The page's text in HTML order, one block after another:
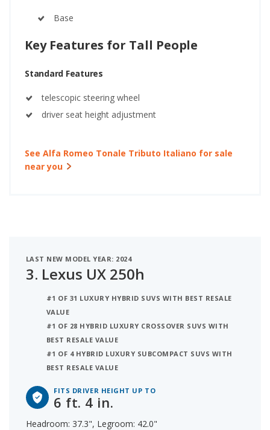
Base
Key Features for Tall People
Standard Features
telescopic steering wheel
driver seat height adjustment
See Alfa Romeo Tonale Tributo Italiano for sale
near you
LAST NEW MODEL YEAR: 2024
3. Lexus UX 250h
#1 OF 31 LUXURY HYBRID SUVS WITH BEST RESALE
VALUE
#1 OF 28 HYBRID LUXURY CROSSOVER SUVS WITH
BEST RESALE VALUE
#1 OF 4 HYBRID LUXURY SUBCOMPACT SUVS WITH
BEST RESALE VALUE
FITS DRIVER HEIGHT UP TO
6 ft. 4 in.
Headroom: 37.3", Legroom: 42.0"